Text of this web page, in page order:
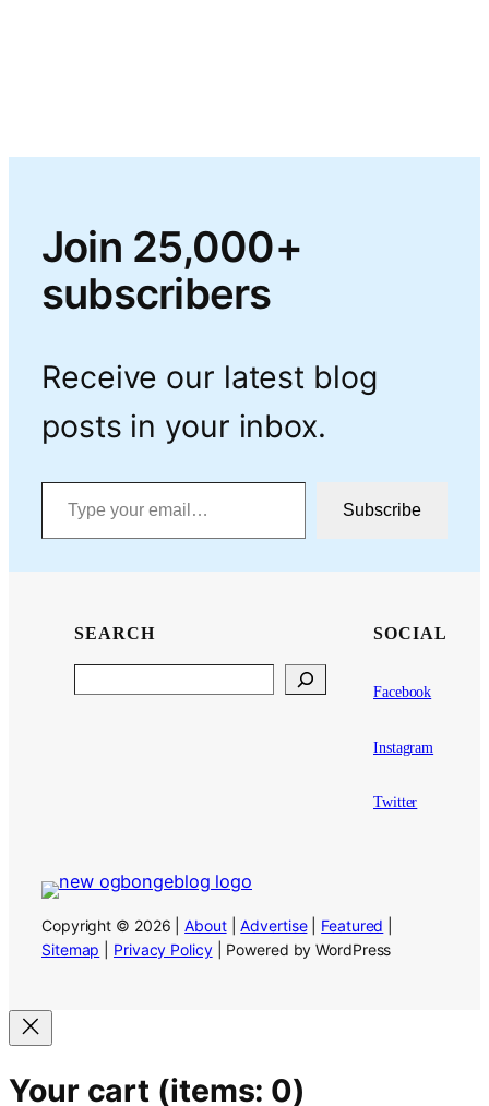
Join 25,000+
subscribers
Receive our latest blog
posts in your inbox.
Type your email…
Subscribe
SEARCH SOCIAL
Facebook
Instagram
Twitter
Copyright © 2026 |About|Advertise| Featured
Sitemap
Privacy Policy| Powered by WordPress
Your cart (items: 0)